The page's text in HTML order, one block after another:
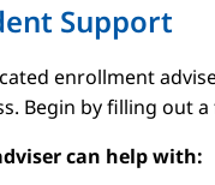
Support
enrollment
Begin by filling out
can help with: